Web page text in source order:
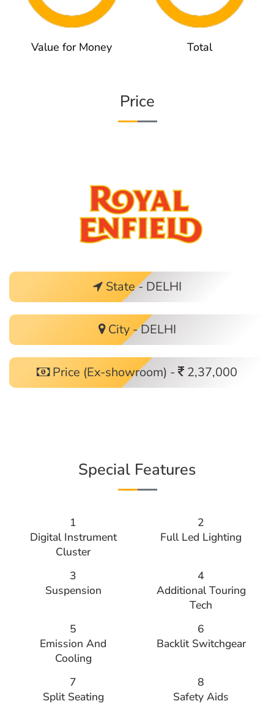
Value for Money Total
Price
State - DELHI
City - DELHI
Price (Ex-showroom) - 2,37,000
Special Features
1
Digital Instrument
Cluster
2
Full Led Lighting
3
Suspension
4
Additional Touring
Tech
5
Emission And
Cooling
6
Backlit Switchgear
7
Split Seating
8
Safety Aids